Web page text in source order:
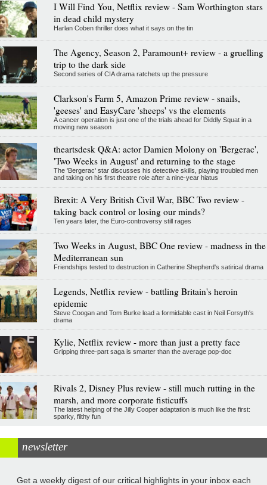
I Will Find You, Netflix review - Sam Worthington stars
in dead child mystery
Harlan Coben thriller does what it says on the tin
The Agency, Season 2, Paramount+ review - a gruelling
trip to the dark side
Second series of CIA drama ratchets up the pressure
Clarkson's Farm 5, Amazon Prime review - snails,
'geeses' and EasyCare 'sheeps' vs the elements
A cancer operation is just one of the trials ahead for Diddly Squat in a
moving new season
theartsdesk Q&A: actor Damien Molony on 'Bergerac',
'Two Weeks in August' and returning to the stage
The 'Bergerac' star discusses his detective skills, playing troubled men
and taking on his first theatre role after a nine-year hiatus
Brexit: A Very British Civil War, BBC Two review -
taking back control or losing our minds?
Ten years later, the Euro-controversy still rages
Two Weeks in August, BBC One review - madness in the
Mediterranean sun
Friendships tested to destruction in Catherine Shepherd's satirical drama
Legends, Netflix review - battling Britain's heroin
epidemic
Steve Coogan and Tom Burke lead a formidable cast in Neil Forsyth's
drama
Kylie, Netflix review - more than just a pretty face
Gripping three-part saga is smarter than the average pop-doc
Rivals 2, Disney Plus review - still much rutting in the
marsh, and more corporate fisticuffs
The latest helping of the Jilly Cooper adaptation is much like the first:
sparky, filthy fun
newsletter
Get a weekly digest of our critical highlights in your inbox each